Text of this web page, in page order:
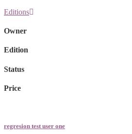
Editions
Owner
Edition
Status
Price
regresion test user one